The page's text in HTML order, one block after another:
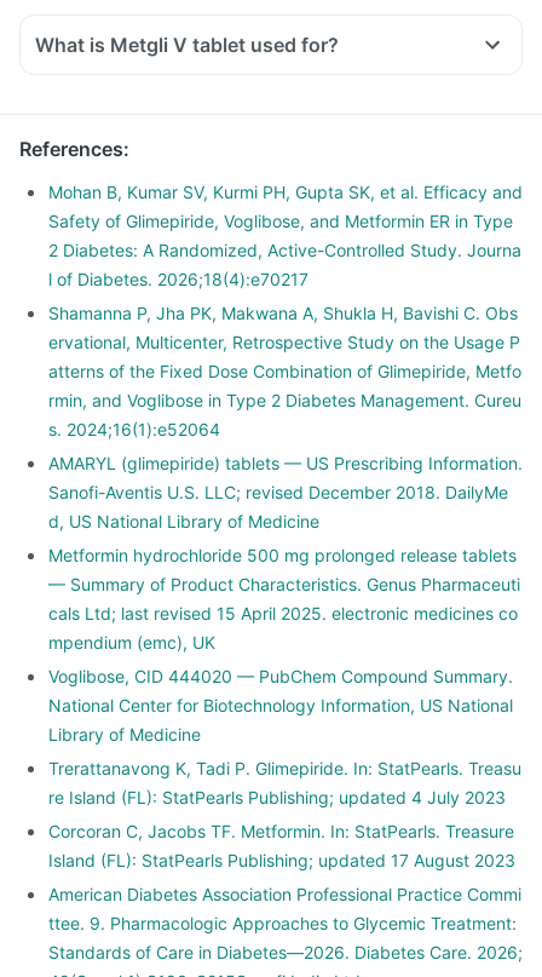
What is Metgli V tablet used for?
References:
Mohan B, Kumar SV, Kurmi PH, Gupta SK, et al. Efficacy and
Safety of Glimepiride, Voglibose, and Metformin ER in Type
2 Diabetes: A Randomized, Active-Controlled Study. Journa
l of Diabetes. 2026;18(4):e70217
Shamanna P, Jha PK, Makwana A, Shukla H, Bavishi C. Obs
ervational, Multicenter, Retrospective Study on the Usage P
atterns of the Fixed Dose Combination of Glimepiride, Metfo
rmin, and Voglibose in Type 2 Diabetes Management. Cureu
s. 2024;16(1):e52064
AMARYL (glimepiride) tablets — US Prescribing Information.
Sanofi-Aventis U.S. LLC; revised December 2018. DailyMe
d, US National Library of Medicine
Metformin hydrochloride 500 mg prolonged release tablets
— Summary of Product Characteristics. Genus Pharmaceuti
cals Ltd; last revised 15 April 2025. electronic medicines co
mpendium (emc), UK
Voglibose, CID 444020 — PubChem Compound Summary.
National Center for Biotechnology Information, US National
Library of Medicine
Trerattanavong K, Tadi P. Glimepiride. In: StatPearls. Treasu
re Island (FL): StatPearls Publishing; updated 4 July 2023
Corcoran C, Jacobs TF. Metformin. In: StatPearls. Treasure
Island (FL): StatPearls Publishing; updated 17 August 2023
American Diabetes Association Professional Practice Commi
ttee. 9. Pharmacologic Approaches to Glycemic Treatment:
Standards of Care in Diabetes—2026. Diabetes Care. 2026;